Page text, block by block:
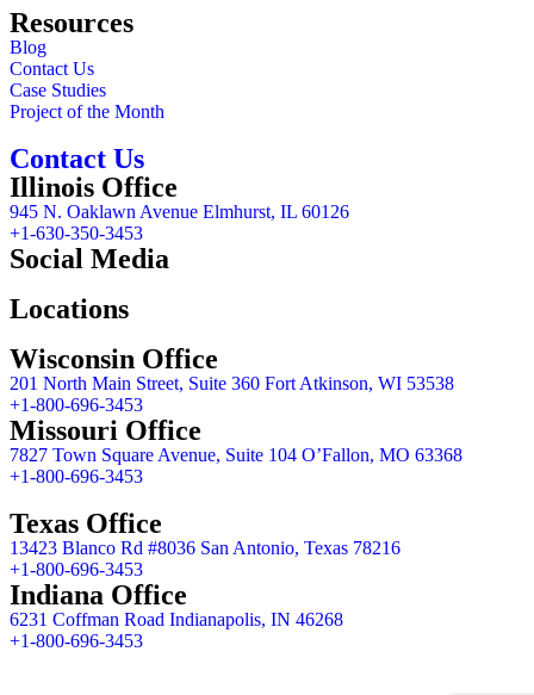
Resources
Blog
Contact Us
Case Studies
Project of the Month
Contact Us
Illinois Office
945 N. Oaklawn Avenue Elmhurst, IL 60126
+1-630-350-3453
Social Media
Locations
Wisconsin Office
201 North Main Street, Suite 360 Fort Atkinson, WI 53538
+1-800-696-3453
Missouri Office
7827 Town Square Avenue, Suite 104 O’Fallon, MO 63368
+1-800-696-3453
Texas Office
13423 Blanco Rd #8036 San Antonio, Texas 78216
+1-800-696-3453
Indiana Office
6231 Coffman Road Indianapolis, IN 46268
+1-800-696-3453